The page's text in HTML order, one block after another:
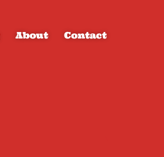
About Contact